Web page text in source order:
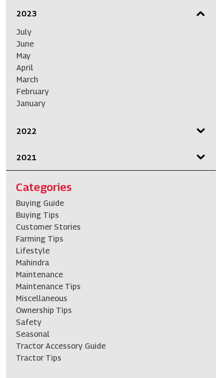
2023
July
June
May
April
March
February
January
2022
2021
Categories
Buying Guide
Buying Tips
Customer Stories
Farming Tips
Lifestyle
Mahindra
Maintenance
Maintenance Tips
Miscellaneous
Ownership Tips
Safety
Seasonal
Tractor Accessory Guide
Tractor Tips